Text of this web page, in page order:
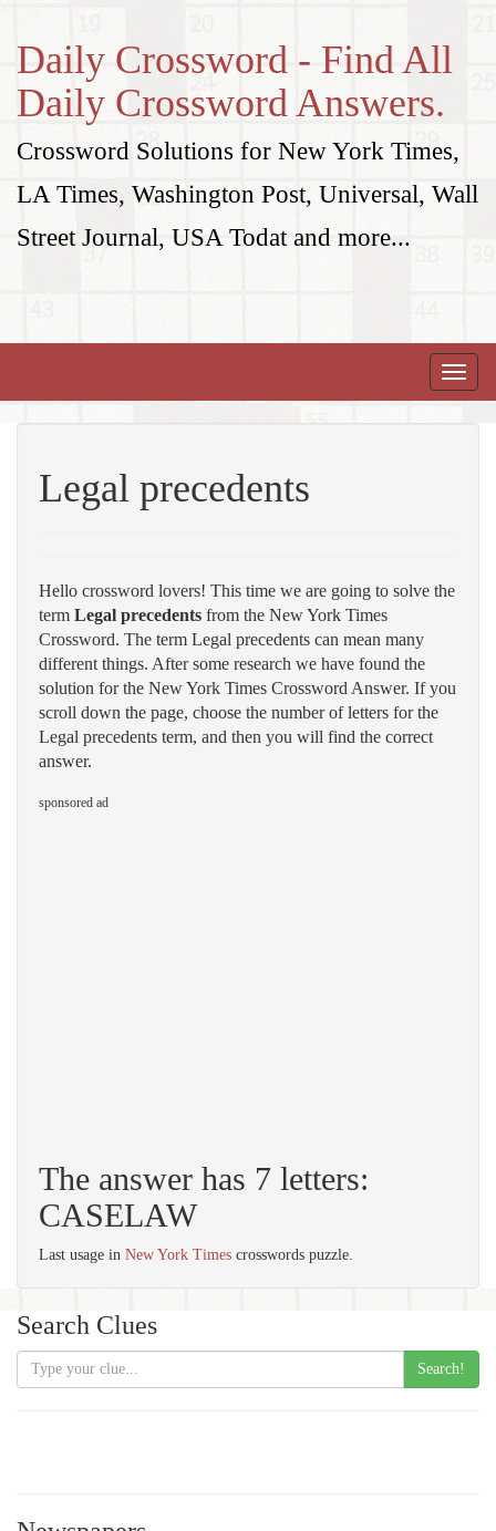
Daily Crossword - Find All
Daily Crossword Answers.
Crossword Solutions for New York Times,
LA Times, Washington Post, Universal, Wall
Street Journal, USA Todat and more...
Toggle
Legal precedents
Hello crossword lovers! This time we are going to solve the
term Legal precedents from the New York Times
Crossword. The term Legal precedents can mean many
different things. After some research we have found the
solution for the New York Times Crossword Answer. If you
scroll down the page, choose the number of letters for the
Legal precedents term, and then you will find the correct
answer.
sponsored ad
The answer has 7 letters:
CASELAW
Last usage in New York Times crosswords puzzle.
Search Clues
Search!